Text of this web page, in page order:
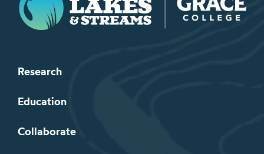
Research
Education
Collaborate